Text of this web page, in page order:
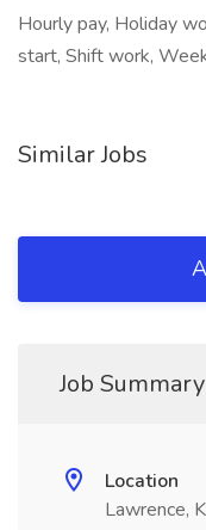
Hourly pay, Holiday
start, Shift work,
Similar Jobs
Job Summary
Location
Lawrence,